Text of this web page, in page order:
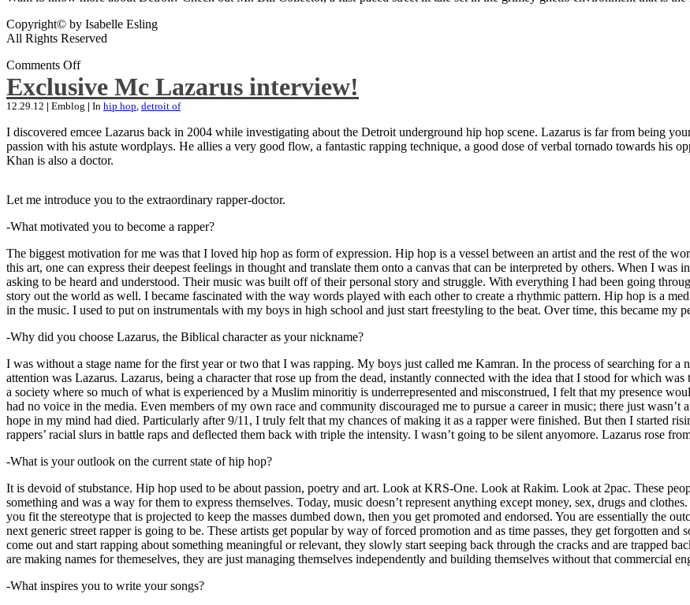
Copyright© by Isabelle Esling
All Rights Reserved
Comments Off
Exclusive Mc Lazarus interview!
12.29.12 | Emblog | In hip hop, detroit of
I discovered emcee Lazarus back in 2004 while investigating about the Detroit underground hip hop scene. Lazarus is far from being
passion with his astute wordplays. He allies a very good flow, a fantastic rapping technique, a good dose of verbal tornado towards his
Khan is also a doctor.
Let me introduce you to the extraordinary rapper-doctor.
-What motivated you to become a rapper?
The biggest motivation for me was that I loved hip hop as form of expression. Hip hop is a vessel between an artist and the rest of the
this art, one can express their deepest feelings in thought and translate them onto a canvas that can be interpreted by others. When I
asking to be heard and understood. Their music was built off of their personal story and struggle. With everything I had been going
story out the world as well. I became fascinated with the way words played with each other to create a rhythmic pattern. Hip hop is a
in the music. I used to put on instrumentals with my boys in high school and just start freestyling to the beat. Over time, this became my
-Why did you choose Lazarus, the Biblical character as your nickname?
I was without a stage name for the first year or two that I was rapping. My boys just called me Kamran. In the process of searching for a
attention was Lazarus. Lazarus, being a character that rose up from the dead, instantly connected with the idea that I stood for which
a society where so much of what is experienced by a Muslim minoritiy is underrepresented and misconstrued, I felt that my presence
had no voice in the media. Even members of my own race and community discouraged me to pursue a career in music; there just
hope in my mind had died. Particularly after 9/11, I truly felt that my chances of making it as a rapper were finished. But then I started
rappers’ racial slurs in battle raps and deflected them back with triple the intensity. I wasn’t going to be silent anyomore. Lazarus rose
-What is your outlook on the current state of hip hop?
It is devoid of stubstance. Hip hop used to be about passion, poetry and art. Look at KRS-One. Look at Rakim. Look at 2pac. These
something and was a way for them to express themselves. Today, music doesn’t represent anything except money, sex, drugs and
you fit the stereotype that is projected to keep the masses dumbed down, then you get promoted and endorsed. You are essentially the
next generic street rapper is going to be. These artists get popular by way of forced promotion and as time passes, they get forgotten and
come out and start rapping about something meaningful or relevant, they slowly start seeping back through the cracks and are trapped
are making names for themeselves, they are just managing themselves independently and building themselves without that commercial
-What inspires you to write your songs?